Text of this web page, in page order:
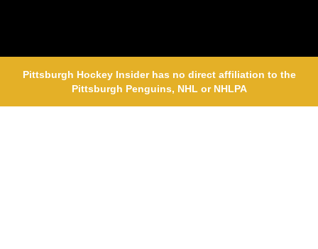
Pittsburgh Hockey Insider has no direct affiliation to the
Pittsburgh Penguins, NHL or NHLPA